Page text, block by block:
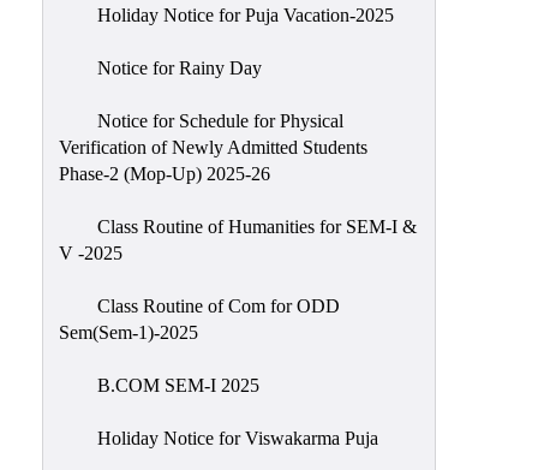
Holiday Notice for Puja Vacation-2025
Notice for Rainy Day
Notice for Schedule for Physical
Verification of Newly Admitted Students
Phase-2 (Mop-Up) 2025-26
Class Routine of Humanities for SEM-I &
V -2025
Class Routine of Com for ODD
Sem(Sem-1)-2025
B.COM SEM-I 2025
Holiday Notice for Viswakarma Puja